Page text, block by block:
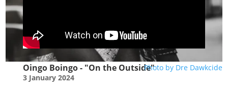
Photo by Dre Dawkcide
Oingo Boingo - "On the Outside"
3 January 2024